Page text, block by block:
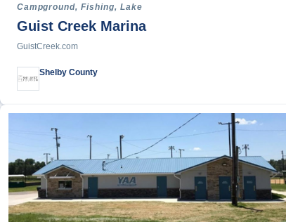
Campground, Fishing, Lake
Guist Creek Marina
GuistCreek.com
Shelby County